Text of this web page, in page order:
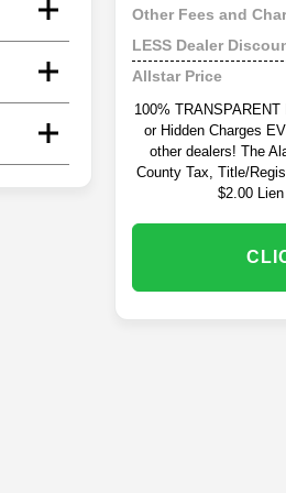
Other Fees and
LESS Dealer
Allstar Price
100%
or Hidden Charges
other dealers! The
County Tax, Title/
$2.00